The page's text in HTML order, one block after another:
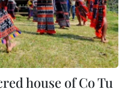
house of Co Tu